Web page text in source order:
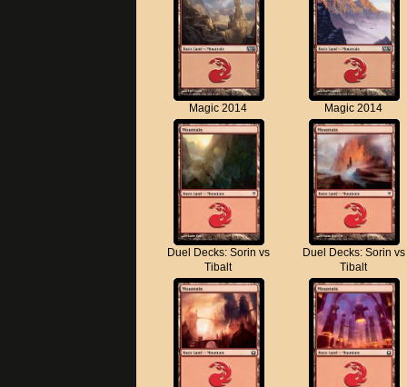
Magic 2014 Magic 2014
Duel Decks: Sorin vs
Tibalt
Duel Decks: Sorin vs
Tibalt